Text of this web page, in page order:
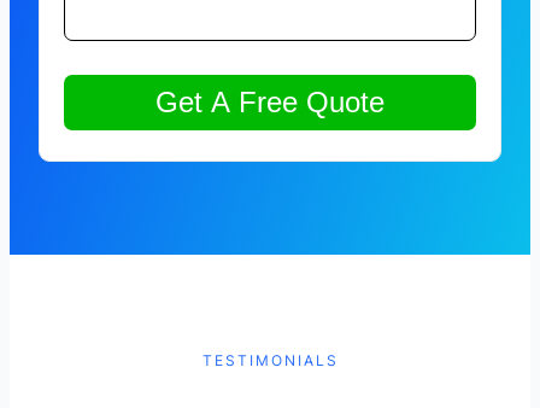
TESTIMONIALS